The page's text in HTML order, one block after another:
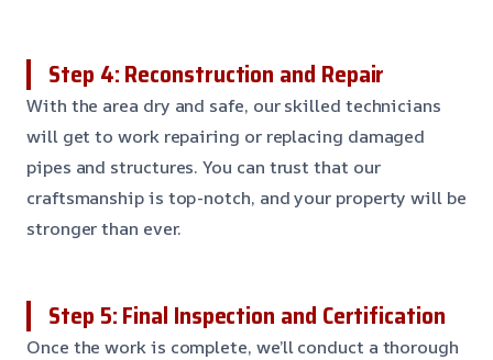
Step 4: Reconstruction and Repair
With the area dry and safe, our skilled technicians
will get to work repairing or replacing damaged
pipes and structures. You can trust that our
craftsmanship is top-notch, and your property will be
stronger than ever.
Step 5: Final Inspection and Certification
Once the work is complete, we’ll conduct a thorough